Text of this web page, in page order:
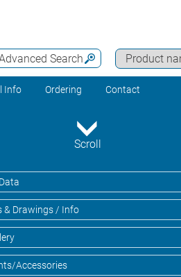
Search
Info Ordering Contact
Scroll
& Drawings / Info
Accessories